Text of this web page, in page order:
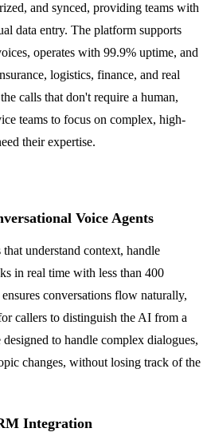
and synced, providing teams with
data entry. The platform supports
operates with 99.9% uptime, and
logistics, finance, and real
calls that don't require a human,
teams to focus on complex, high-
their expertise.
Voice Agents
understand context, handle
in real time with less than 400
conversations flow naturally,
callers to distinguish the AI from a
to handle complex dialogues,
changes, without losing track of the
Integration